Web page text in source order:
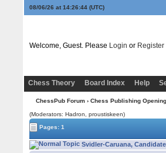
08/06/26 at 14:26:44(UTC)
Welcome, Guest. Please Login or Register
Chess Theory Board Index Help
ChessPub Forum› Chess Publishing
(Moderators: Hadron, proustiskeen)
Pages: 1
Svidler-Caruana,